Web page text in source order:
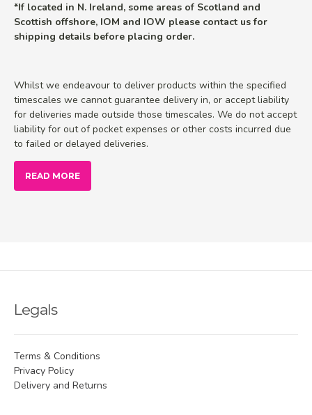
*If located in N. Ireland, some areas of Scotland and
Scottish offshore, IOM and IOW please contact us for
shipping details before placing order.
Whilst we endeavour to deliver products within the specified
timescales we cannot guarantee delivery in, or accept liability
for deliveries made outside those timescales. We do not accept
liability for out of pocket expenses or other costs incurred due
to failed or delayed deliveries.
READ MORE
Legals
Terms & Conditions
Privacy Policy
Delivery and Returns